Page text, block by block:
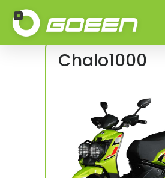
Test Ride
Chalo1000